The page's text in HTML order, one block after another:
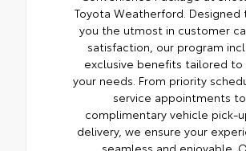
Toyota Weatherford.
you the utmost in customer
satisfaction, our program
exclusive benefits tailored
your needs. From priority
service appointments to
complimentary vehicle pick-
delivery, we ensure your
seamless and enjoyable.